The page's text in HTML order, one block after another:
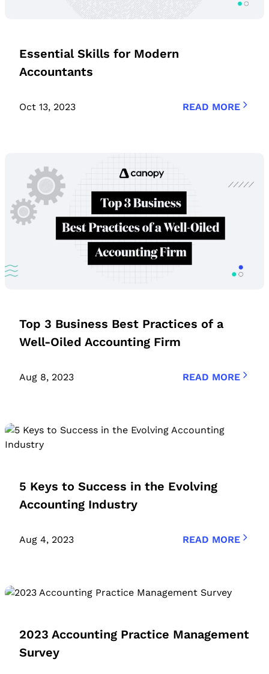
Essential Skills for Modern
Accountants
Oct 13, 2023 READ MORE
Top 3 Business Best Practices of a
Well-Oiled Accounting Firm
Aug 8, 2023 READ MORE
5 Keys to Success in the Evolving
Accounting Industry
Aug 4, 2023 READ MORE
2023 Accounting Practice Management
Survey